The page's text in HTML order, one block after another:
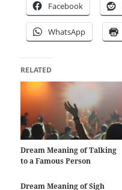
Facebook
WhatsApp
RELATED
Dream Meaning of Talking
to a Famous Person
Dream Meaning of Sigh